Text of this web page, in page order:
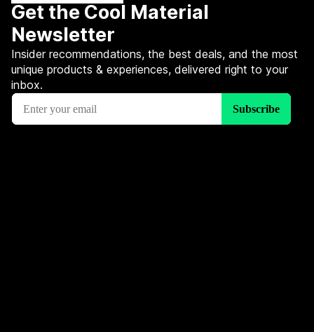
Get the Cool Material
Newsletter
Insider recommendations, the best deals, and the most
unique products & experiences, delivered right to your
inbox.